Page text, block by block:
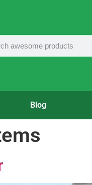
Blog